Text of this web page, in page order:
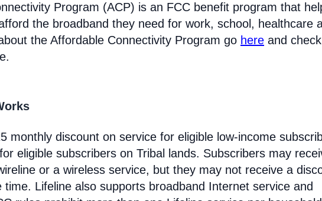
Program (ACP) is an FCC benefit program that
the broadband they need for work, school, healthcare
the Affordable Connectivity Program go here and
monthly discount on service for eligible low-income
eligible subscribers on Tribal lands. Subscribers may
or a wireless service, but they may not receive a
Lifeline also supports broadband Internet service and